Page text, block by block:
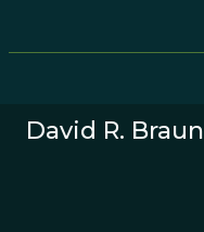
David R. Braun